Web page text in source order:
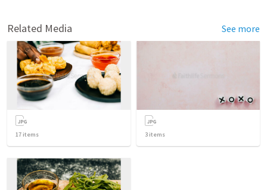
Related Media See more
17 items 3 items